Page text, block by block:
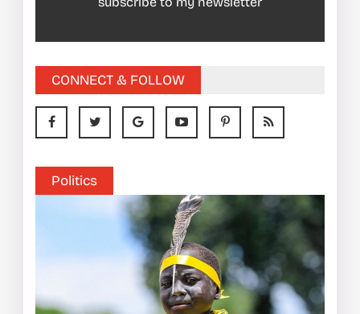
CONNECT & FOLLOW
Politics